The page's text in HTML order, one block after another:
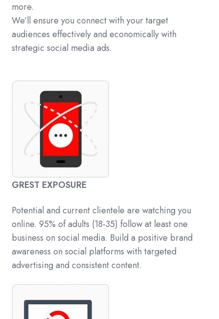
more.
We’ll ensure you connect with your target
audiences effectively and economically with
strategic social media ads.
GREST EXPOSURE
Potential and current clientele are watching you
online. 95% of adults (18-35) follow at least one
business on social media. Build a positive brand
awareness on social platforms with targeted
advertising and consistent content.